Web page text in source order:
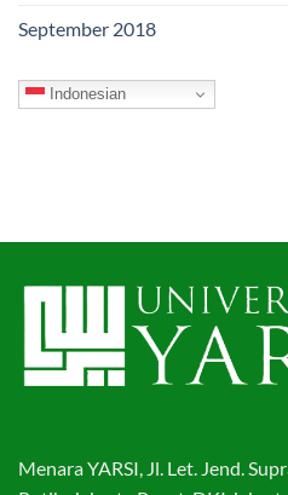
September 2018
Indonesian
Menara YARSI, Jl. Let. Jend.